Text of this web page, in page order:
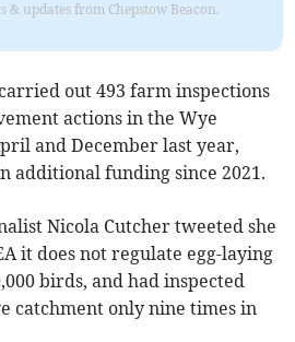
& updates from Chepstow Beacon.
out 493 farm inspections
actions in the Wye
and December last year,
additional funding since 2021.
Nicola Cutcher tweeted she
it does not regulate egg-laying
birds, and had inspected
catchment only nine times in